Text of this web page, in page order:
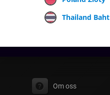
Thailand Baht
Om oss